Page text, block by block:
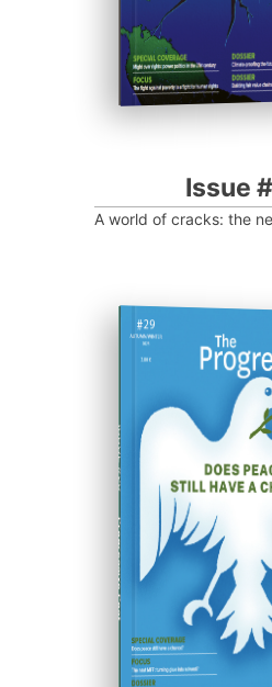
Issue
A world of cracks: the
ISSUE #29
Progressive Post